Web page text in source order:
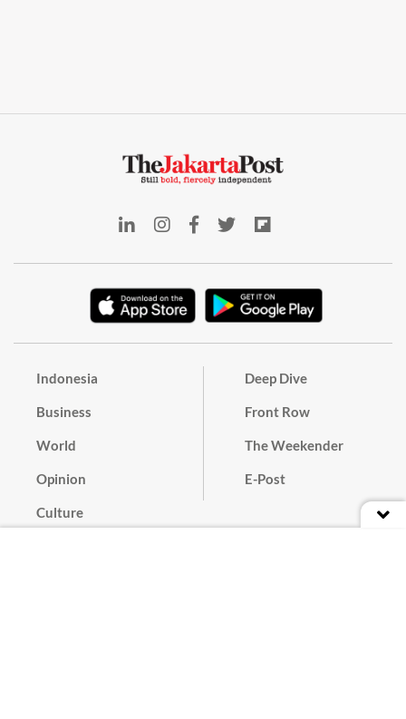
Indonesia
Business
World
Opinion
Culture
Deep Dive
Front Row
The Weekender
E-Post